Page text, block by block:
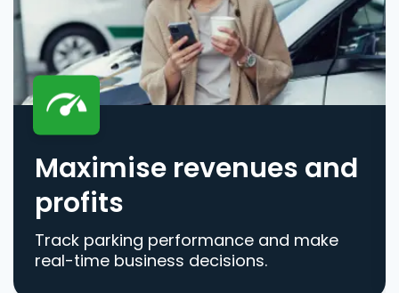
Maximise revenues and
profits
Track parking performance and make
real-time business decisions.